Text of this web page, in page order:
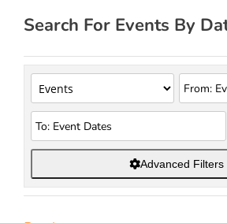
Search For Events By
Advanced Filters